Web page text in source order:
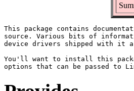
This package contains
source. Various bits of
device drivers shipped with it
You'll want to install this